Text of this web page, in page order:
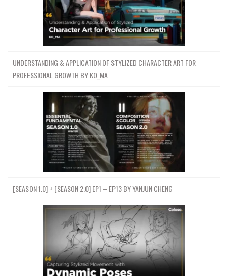
UNDERSTANDING & APPLICATION OF STYLIZED CHARACTER ART FOR
PROFESSIONAL GROWTH BY KO_MA
[SEASON 1.0] + [SEASON 2.0] EP1 – EP13 BY YANJUN CHENG